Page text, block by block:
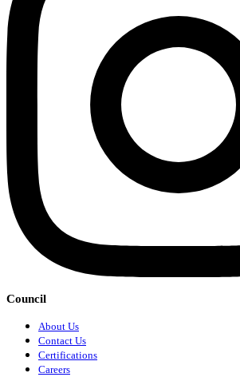
Council
About Us
Contact Us
Certifications
Careers